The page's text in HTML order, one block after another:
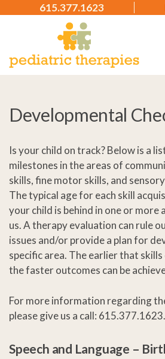
615.377.1623
Developmental
Is your child on track? Below is a
milestones in the areas of
skills, fine motor skills, and
The typical age for each skill
your child is behind in one or more
us. A therapy evaluation can rule
issues and/or provide a plan for
specific area. The earlier that skills
the faster outcomes can be
For more information regarding
please give us a call: 615.377.1623.
Speech and Language –